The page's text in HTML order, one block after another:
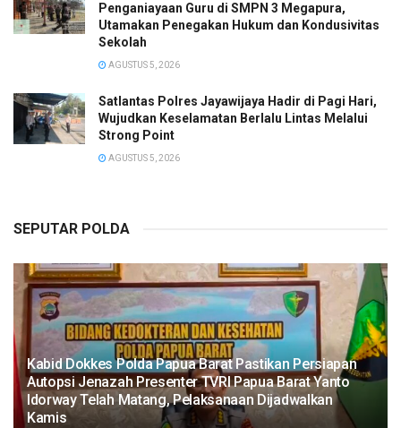
Penganiayaan Guru di SMPN 3 Megapura,
Utamakan Penegakan Hukum dan Kondusivitas
Sekolah
AGUSTUS 5, 2026
Satlantas Polres Jayawijaya Hadir di Pagi Hari,
Wujudkan Keselamatan Berlalu Lintas Melalui
Strong Point
AGUSTUS 5, 2026
SEPUTAR POLDA
Kabid Dokkes Polda Papua Barat Pastikan Persiapan
Autopsi Jenazah Presenter TVRI Papua Barat Yanto
Idorway Telah Matang, Pelaksanaan Dijadwalkan
Kamis